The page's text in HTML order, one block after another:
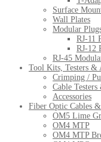
Surface
Wall Plates
Modular
RJ-11
RJ-12
RJ-45
Tool Kits, Testers &
Crimping /
Cable
Accessories
Fiber Optic Cables &
OM5 Lime
OM4 MTP
OM4 MTP